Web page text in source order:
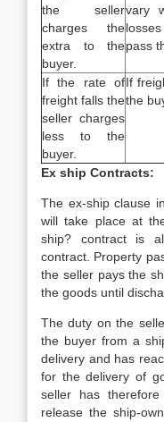
the seller
charges the
extra to the
buyer.
vary
pass
If the rate of
freight falls the
seller charges
less to the
buyer.
If
the
Ex ship Contracts:
The ex-ship clause
will take place at
ship? contract is
contract. Property
the seller pays the
the goods until
The duty on the
the buyer from a
delivery and has
for the delivery of
seller has
release the ship-